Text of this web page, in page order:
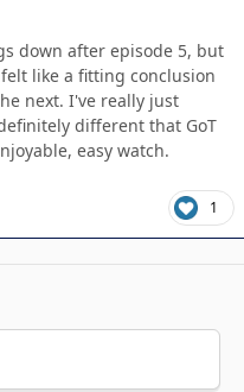
down after episode 5, but
like a fitting conclusion
next. I've really just
different that GoT
easy watch.
1